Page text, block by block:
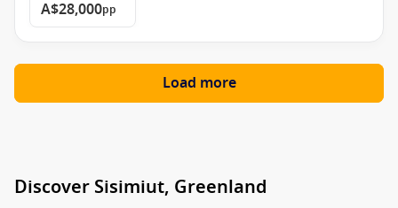
A$28,000pp
Load more
Discover Sisimiut, Greenland